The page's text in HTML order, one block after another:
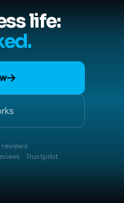
life:
reviews
· Trustpilot